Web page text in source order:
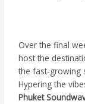
Over the final
host the
the fast-growing
Hypering the
Phuket